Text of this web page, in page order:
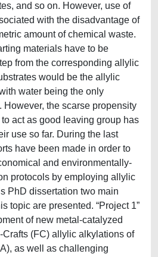
and so on. However, use of
with the disadvantage of
amount of chemical waste.
materials have to be
from the corresponding allylic
would be the allylic
water being the only
However, the scarse propensity
act as good leaving group has
use so far. During the last
have been made in order to
and environmentally-
protocols by employing allylic
PhD dissertation two main
topic are presented. “Project 1”
of new metal-catalyzed
(FC) allylic alkylations of
as well as challenging